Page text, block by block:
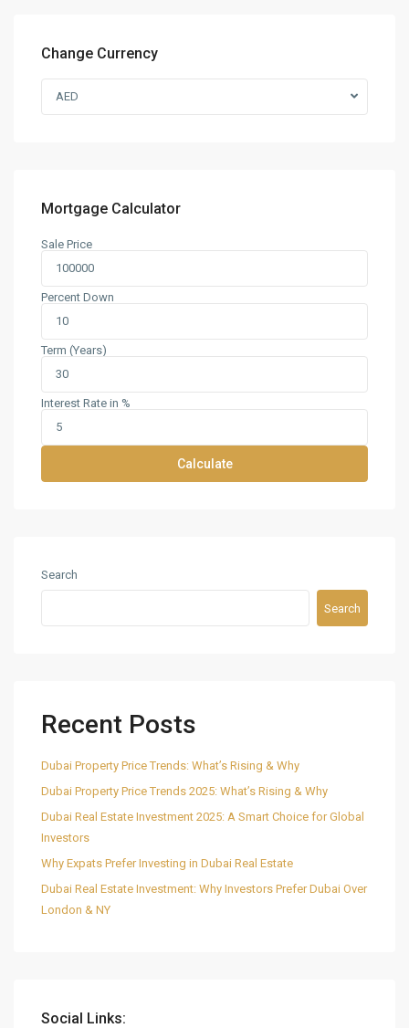
Change Currency
AED
Mortgage Calculator
Sale Price
Percent Down
Term (Years)
Interest Rate in %
Calculate
Search
Search
Recent Posts
Dubai Property Price Trends: What’s Rising & Why
Dubai Property Price Trends 2025: What’s Rising & Why
Dubai Real Estate Investment 2025: A Smart Choice for Global
Investors
Why Expats Prefer Investing in Dubai Real Estate
Dubai Real Estate Investment: Why Investors Prefer Dubai Over
London & NY
Social Links: